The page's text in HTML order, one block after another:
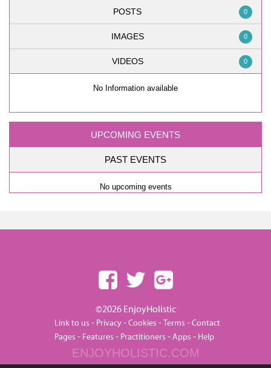
POSTS 0
IMAGES 0
VIDEOS 0
No Information available
UPCOMING EVENTS
PAST EVENTS
No upcoming events
©2026 EnjoyHolistic
Link to us - Privacy-Cookies -Terms -Contact
Pages - Features - Practitioners -Apps - Help
ENJOYHOLISTIC.COM